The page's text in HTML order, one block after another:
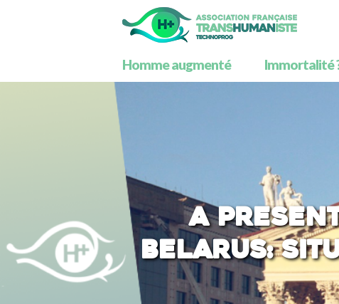
Homme augmenté Immortalité
A
Belarus: